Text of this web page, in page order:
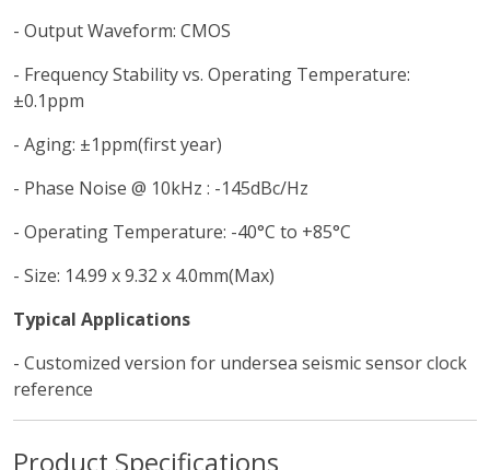
- Output Waveform: CMOS
- Frequency Stability vs. Operating Temperature:
±0.1ppm
- Aging: ±1ppm(first year)
- Phase Noise @ 10kHz : -145dBc/Hz
- Operating Temperature: -40°C to +85°C
- Size: 14.99 x 9.32 x 4.0mm(Max)
Typical Applications
- Customized version for undersea seismic sensor clock
reference
Product Specifications